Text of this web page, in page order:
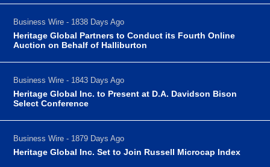
Business Wire - 1838 Days Ago
Heritage Global Partners to Conduct its Fourth Online
Auction on Behalf of Halliburton
Business Wire - 1843 Days Ago
Heritage Global Inc. to Present at D.A. Davidson Bison
Select Conference
Business Wire - 1879 Days Ago
Heritage Global Inc. Set to Join Russell Microcap Index